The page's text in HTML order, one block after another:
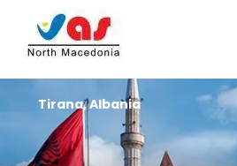
Tirana, Albania